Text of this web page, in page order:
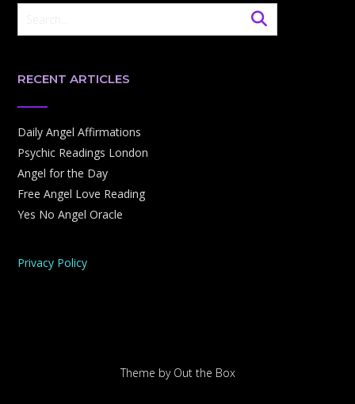
RECENT ARTICLES
Daily Angel Affirmations
Psychic Readings London
Angel for the Day
Free Angel Love Reading
Yes No Angel Oracle
Privacy Policy
Theme by Out the Box